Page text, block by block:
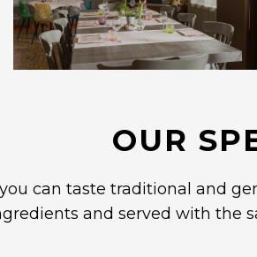
OUR
can taste traditional and
and served with the